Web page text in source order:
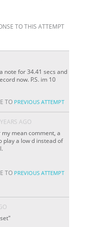
TO THIS ATTEMPT
note for 34.41 secs and
now. P.S. im 10
TO PREVIOUS ATTEMPT
AGO
mean comment, a
play a low d instead of
TO PREVIOUS ATTEMPT